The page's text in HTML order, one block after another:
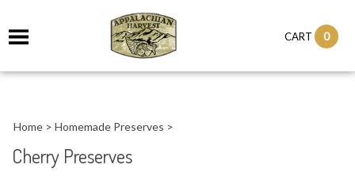
CART 0
Home > Homemade Preserves >
Cherry Preserves